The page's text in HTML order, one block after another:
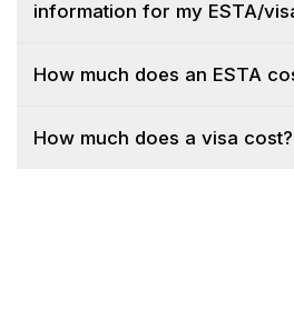
information for my ESTA/
How much does an ESTA
How much does a visa cost?